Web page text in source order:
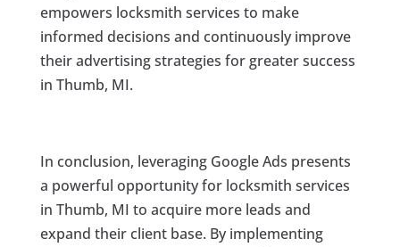
empowers locksmith services to make
informed decisions and continuously improve
their advertising strategies for greater success
in Thumb, MI.
In conclusion, leveraging Google Ads presents
a powerful opportunity for locksmith services
in Thumb, MI to acquire more leads and
expand their client base. By implementing